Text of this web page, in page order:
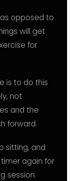
opposed to
will get
for
is to do this
not
and the
forward.
sitting, and
timer again for
session.